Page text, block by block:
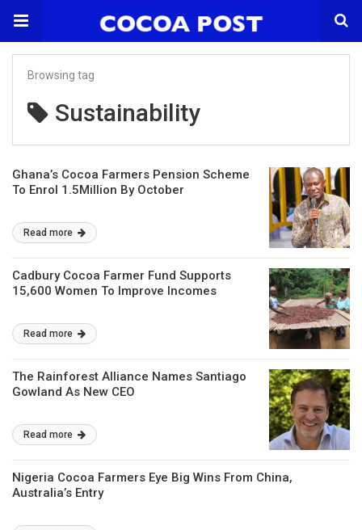
Browsing tag
Sustainability
Ghana’s Cocoa Farmers Pension Scheme
To Enrol 1.5Million By October
Read more
Cadbury Cocoa Farmer Fund Supports
15,600 Women To Improve Incomes
Read more
The Rainforest Alliance Names Santiago
Gowland As New CEO
Read more
Nigeria Cocoa Farmers Eye Big Wins From China,
Australia’s Entry